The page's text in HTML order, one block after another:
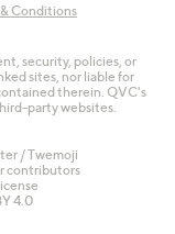
Conditions
security, policies, or
sites, nor liable for
therein. QVC's
party websites.
/ Twemoji
contributors
4.0